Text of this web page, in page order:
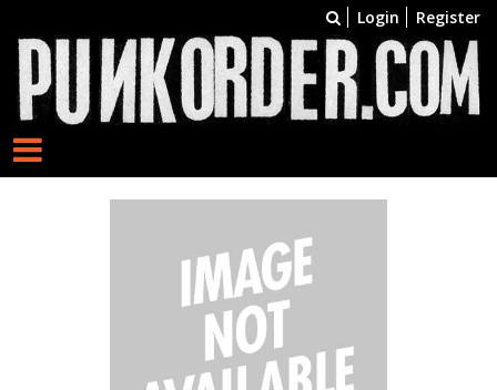
Login Register